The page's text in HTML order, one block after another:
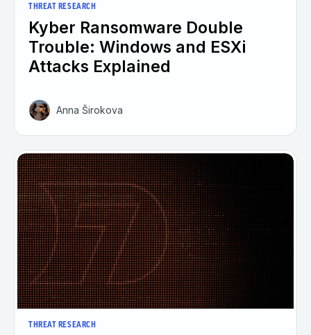
THREAT RESEARCH
Kyber Ransomware Double
Trouble: Windows and ESXi
Attacks Explained
Anna Širokova
THREAT RESEARCH